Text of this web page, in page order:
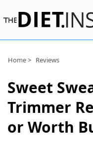
Subscribe
Wellness
Diets
Home > Reviews
Sweet
Trimmer
or Worth